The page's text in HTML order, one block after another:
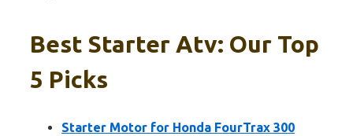
Best Starter Atv: Our Top
5 Picks
Starter Motor for Honda FourTrax 300